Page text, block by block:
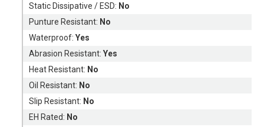
Static Dissipative / ESD: No
Punture Resistant: No
Waterproof:Yes
Abrasion Resistant:Yes
Heat Resistant: No
Oil Resistant: No
Slip Resistant: No
EH Rated: No